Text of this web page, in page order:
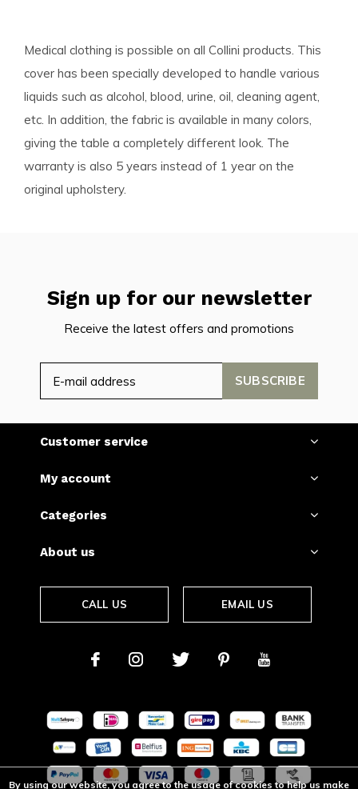
Medical clothing is possible on all Collini products. This
cover has been specially developed to handle various
liquids such as alcohol, blood, urine, oil, cleaning agent,
etc. In addition, the fabric is available in many colors,
giving the table a completely different look. The
warranty is also 5 years instead of 1 year on the
original upholstery.
Sign up for our newsletter
Receive the latest offers and promotions
SUBSCRIBE
Customer service
My account
Categories
About us
CALL US EMAIL US
By using our website, you agree to the usage of cookies to help us make